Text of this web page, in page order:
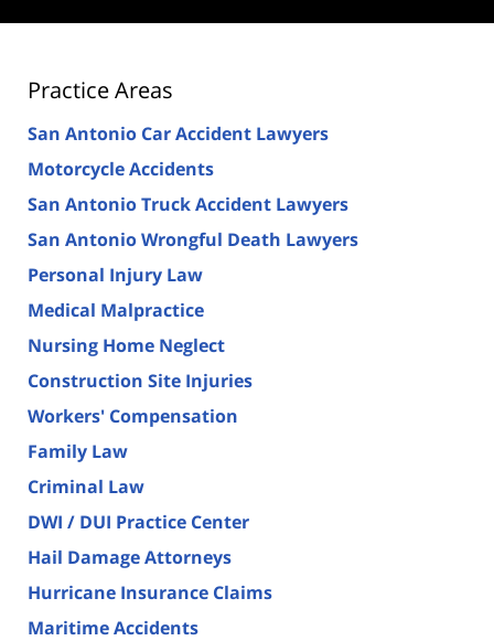
Practice Areas
San Antonio Car Accident Lawyers
Motorcycle Accidents
San Antonio Truck Accident Lawyers
San Antonio Wrongful Death Lawyers
Personal Injury Law
Medical Malpractice
Nursing Home Neglect
Construction Site Injuries
Workers' Compensation
Family Law
Criminal Law
DWI / DUI Practice Center
Hail Damage Attorneys
Hurricane Insurance Claims
Maritime Accidents